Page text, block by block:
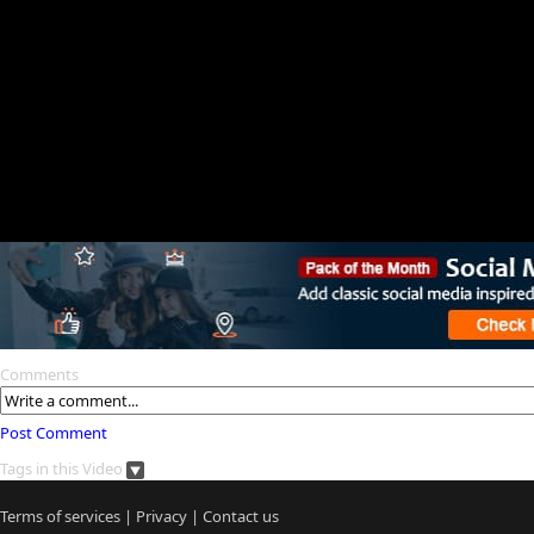
Comments
Post Comment
Tags in this Video
Terms of services | Privacy | Contact us